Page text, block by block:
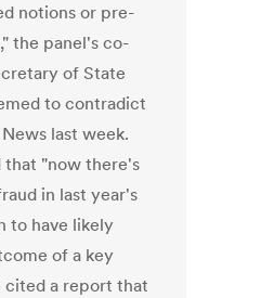
notions or pre-
the panel's co-
of State
to contradict
last week.
that "now there's
in last year's
to have likely
of a key
cited a report that